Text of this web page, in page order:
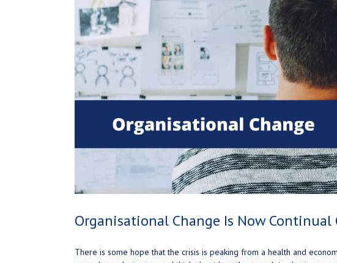
Organisational Change Is Now Continual
There is some hope that the crisis is peaking from a health and